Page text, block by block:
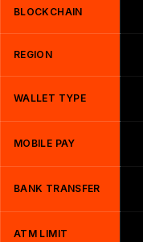
BLOCKCHAIN
REGION
WALLET TYPE
MOBILE PAY
BANK TRANSFER
ATM LIMIT